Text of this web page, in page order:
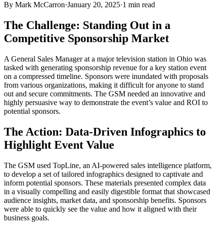
By Mark McCarron·January 20, 2025·1 min read
The Challenge: Standing Out in a
Competitive Sponsorship Market
A General Sales Manager at a major television station in Ohio was
tasked with generating sponsorship revenue for a key station event
on a compressed timeline. Sponsors were inundated with proposals
from various organizations, making it difficult for anyone to stand
out and secure commitments. The GSM needed an innovative and
highly persuasive way to demonstrate the event’s value and ROI to
potential sponsors.
The Action: Data-Driven Infographics to
Highlight Event Value
The GSM used TopLine, an AI-powered sales intelligence platform,
to develop a set of tailored infographics designed to captivate and
inform potential sponsors. These materials presented complex data
in a visually compelling and easily digestible format that showcased
audience insights, market data, and sponsorship benefits. Sponsors
were able to quickly see the value and how it aligned with their
business goals.